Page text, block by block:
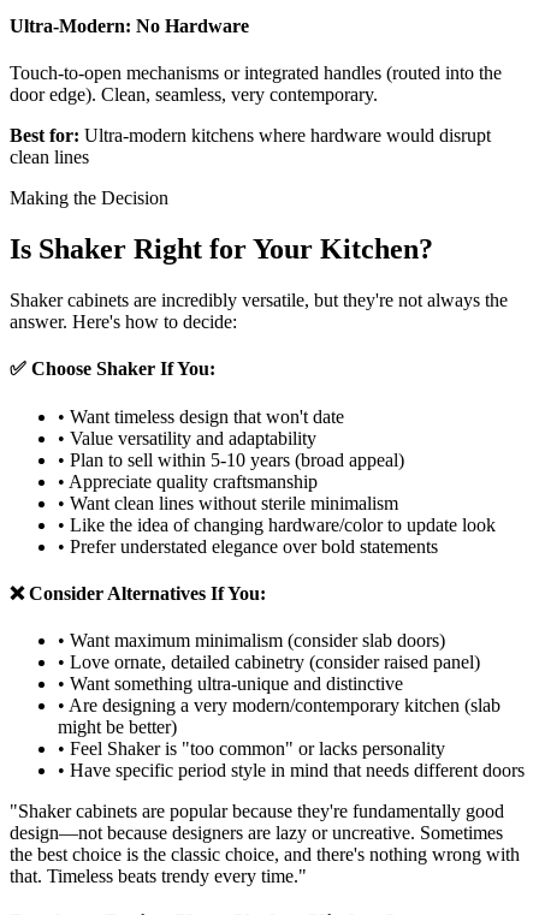
Ultra-Modern: No Hardware
Touch-to-open mechanisms or integrated handles (routed into the
door edge). Clean, seamless, very contemporary.
Best for: Ultra-modern kitchens where hardware would disrupt
clean lines
Making the Decision
Is Shaker Right for Your Kitchen?
Shaker cabinets are incredibly versatile, but they're not always the
answer. Here's how to decide:
✅ Choose Shaker If You:
• Want timeless design that won't date
• Value versatility and adaptability
• Plan to sell within 5-10 years (broad appeal)
• Appreciate quality craftsmanship
• Want clean lines without sterile minimalism
• Like the idea of changing hardware/color to update look
• Prefer understated elegance over bold statements
❌ Consider Alternatives If You:
• Want maximum minimalism (consider slab doors)
• Love ornate, detailed cabinetry (consider raised panel)
• Want something ultra-unique and distinctive
• Are designing a very modern/contemporary kitchen (slab
might be better)
• Feel Shaker is "too common" or lacks personality
• Have specific period style in mind that needs different doors
"Shaker cabinets are popular because they're fundamentally good
design—not because designers are lazy or uncreative. Sometimes
the best choice is the classic choice, and there's nothing wrong with
that. Timeless beats trendy every time."